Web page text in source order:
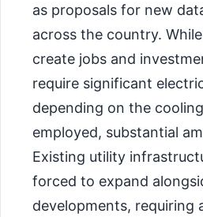
as proposals for new
across the country.
create jobs and
require significant
depending on the
employed, substantial
Existing utility
forced to expand
developments, requiring